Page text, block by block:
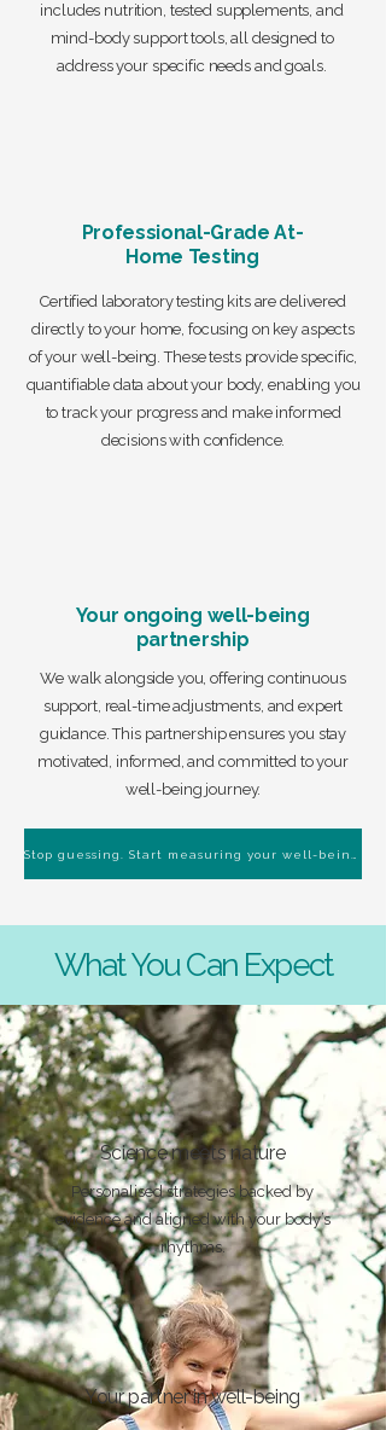
includes nutrition, tested supplements, and
mind-body support tools, all designed to
address your specific needs and goals.
Professional-Grade At-
Home Testing
Certified laboratory testing kits are delivered
directly to your home, focusing on key aspects
of your well-being. These tests provide specific,
quantifiable data about your body, enabling you
to track your progress and make informed
decisions with confidence.
Your ongoing well-being
partnership
We walk alongside you, offering continuous
support, real-time adjustments, and expert
guidance. This partnership ensures you stay
motivated, informed, and committed to your
well-being journey.
What You Can Expect
Science meets nature
Personalised strategies backed by
evidence and aligned with your body’s
rhythms.
Your partner in well-being